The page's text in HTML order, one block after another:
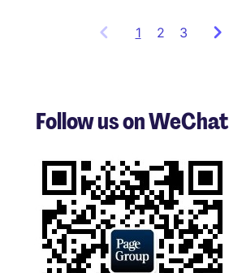
1 Showing
3
of
2 3
Follow us on WeChat